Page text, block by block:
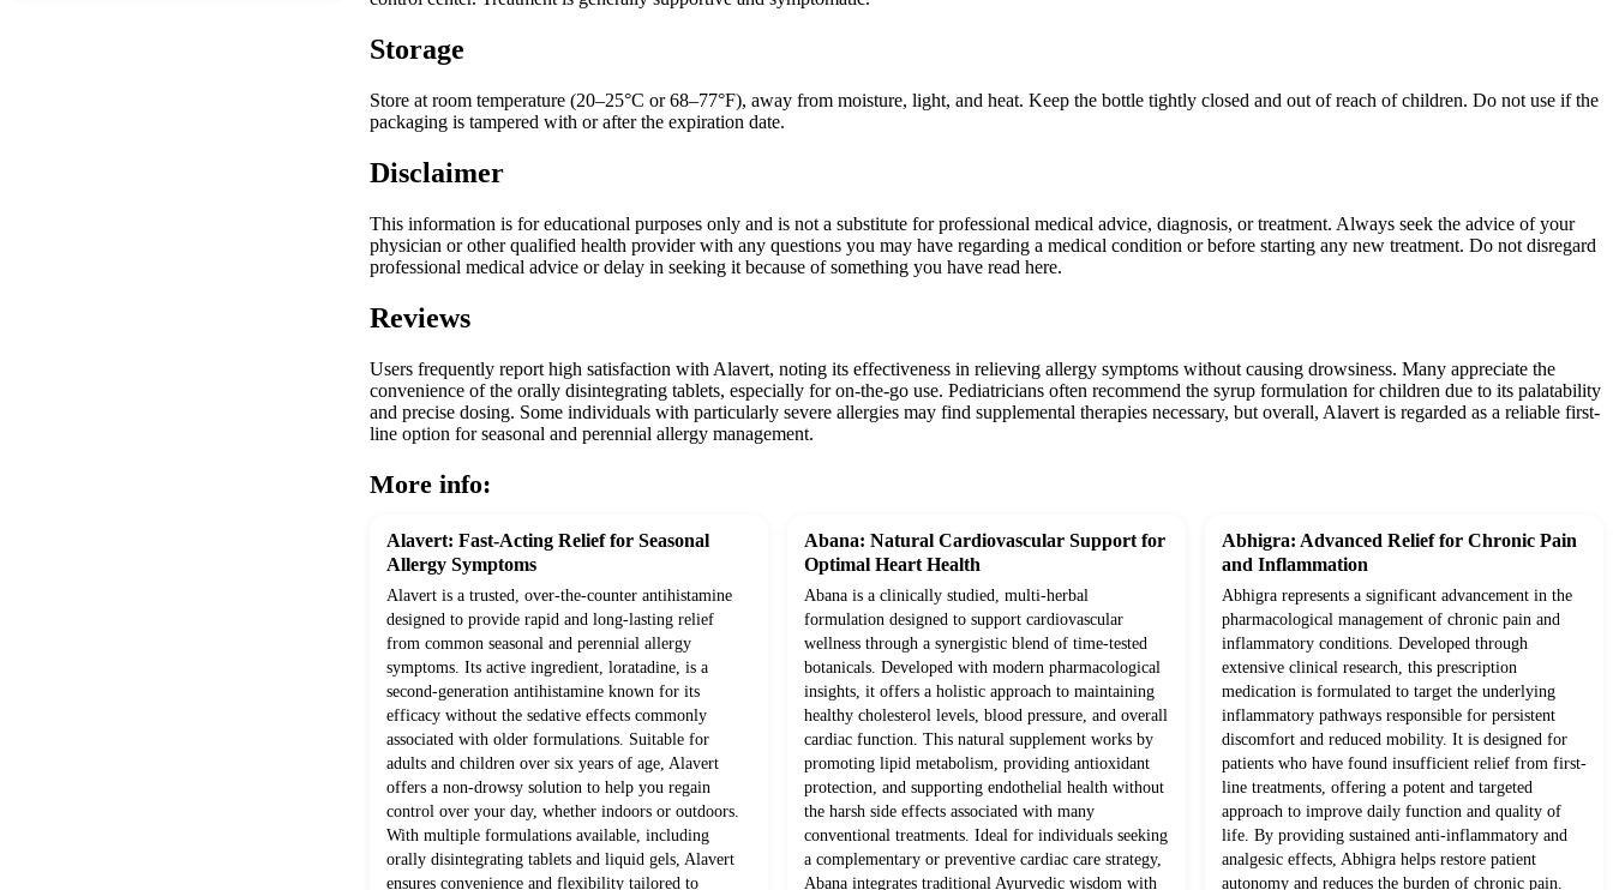
Storage
Store at room temperature (20–25°C or 68–77°F), away from moisture, light, and heat. Keep the bottle tightly closed and out of reach of children. Do not use if the
packaging is tampered with or after the expiration date.
Disclaimer
This information is for educational purposes only and is not a substitute for professional medical advice, diagnosis, or treatment. Always seek the advice of your
physician or other qualified health provider with any questions you may have regarding a medical condition or before starting any new treatment. Do not disregard
professional medical advice or delay in seeking it because of something you have read here.
Reviews
Users frequently report high satisfaction with Alavert, noting its effectiveness in relieving allergy symptoms without causing drowsiness. Many appreciate the
convenience of the orally disintegrating tablets, especially for on-the-go use. Pediatricians often recommend the syrup formulation for children due to its palatability
and precise dosing. Some individuals with particularly severe allergies may find supplemental therapies necessary, but overall, Alavert is regarded as a reliable first-
line option for seasonal and perennial allergy management.
More info:
Alavert: Fast-Acting Relief for Seasonal
Allergy Symptoms
Alavert is a trusted, over-the-counter antihistamine
designed to provide rapid and long-lasting relief
from common seasonal and perennial allergy
symptoms. Its active ingredient, loratadine, is a
second-generation antihistamine known for its
efficacy without the sedative effects commonly
associated with older formulations. Suitable for
adults and children over six years of age, Alavert
offers a non-drowsy solution to help you regain
control over your day, whether indoors or outdoors.
With multiple formulations available, including
orally disintegrating tablets and liquid gels, Alavert
ensures convenience and flexibility tailored to
Abana: Natural Cardiovascular Support for
Optimal Heart Health
Abana is a clinically studied, multi-herbal
formulation designed to support cardiovascular
wellness through a synergistic blend of time-tested
botanicals. Developed with modern pharmacological
insights, it offers a holistic approach to maintaining
healthy cholesterol levels, blood pressure, and overall
cardiac function. This natural supplement works by
promoting lipid metabolism, providing antioxidant
protection, and supporting endothelial health without
the harsh side effects associated with many
conventional treatments. Ideal for individuals seeking
a complementary or preventive cardiac care strategy,
Abana integrates traditional Ayurvedic wisdom with
Abhigra: Advanced Relief for Chronic Pain
and Inflammation
Abhigra represents a significant advancement in the
pharmacological management of chronic pain and
inflammatory conditions. Developed through
extensive clinical research, this prescription
medication is formulated to target the underlying
inflammatory pathways responsible for persistent
discomfort and reduced mobility. It is designed for
patients who have found insufficient relief from first-
line treatments, offering a potent and targeted
approach to improve daily function and quality of
life. By providing sustained anti-inflammatory and
analgesic effects, Abhigra helps restore patient
autonomy and reduces the burden of chronic pain.